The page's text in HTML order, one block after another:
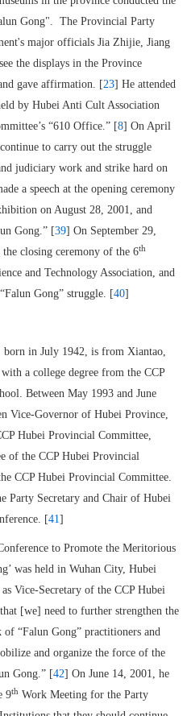
Gong". The Provincial Party
major officials Jia Zhijie, Jiang
the displays in the Province
gave affirmation. [23] He attended
by Hubei Anti Cult Association
“610 Office.” [8] On April
to carry out the struggle
judiciary work and strike hard on
a speech at the opening ceremony
on August 28, 2001, and
Gong.” [39] On September 29,
the closing ceremony of the 6th
and Technology Association, and
Gong” struggle. [40]
born in July 1942, is from Xiantao,
a college degree from the CCP
Between May 1993 and June
Vice-Governor of Hubei Province,
Hubei Provincial Committee,
of the CCP Hubei Provincial
CCP Hubei Provincial Committee.
Party Secretary and Chair of Hubei
[41]
to Promote the Meritorious
was held in Wuhan City, Hubei
Vice-Secretary of the CCP Hubei
[we] need to further strengthen the
“Falun Gong” practitioners and
and organize the force of the
Gong.” [42] On June 14, 2001, he
9th Work Meeting for the Party